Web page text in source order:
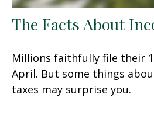
The Facts About
Millions faithfully file their
April. But some things
taxes may surprise you.